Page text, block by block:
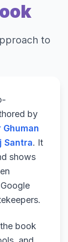
to
by
Ghuman
Santra. It
shows
book